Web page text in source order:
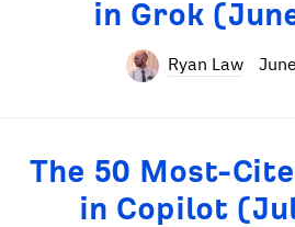
in Grok
Ryan Law
The 50 Most-
in Copilot